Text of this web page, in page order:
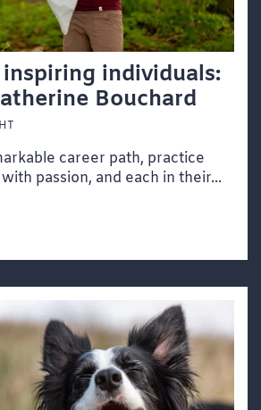
individuals:
Bouchard
career path, practice
passion, and each in their...